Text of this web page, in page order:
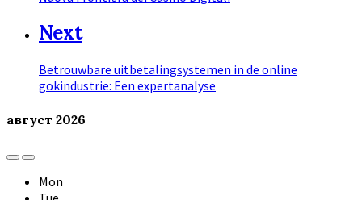
Next
Betrouwbare uitbetalingsystemen in de online
gokindustrie: Een expertanalyse
август 2026
Previous
Month
Next
Month
Mon